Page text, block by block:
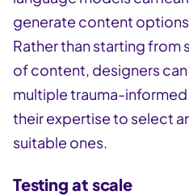
generate content
Rather than starting from
of content, designers
multiple trauma-
their expertise to select
suitable ones.
Testing at scale